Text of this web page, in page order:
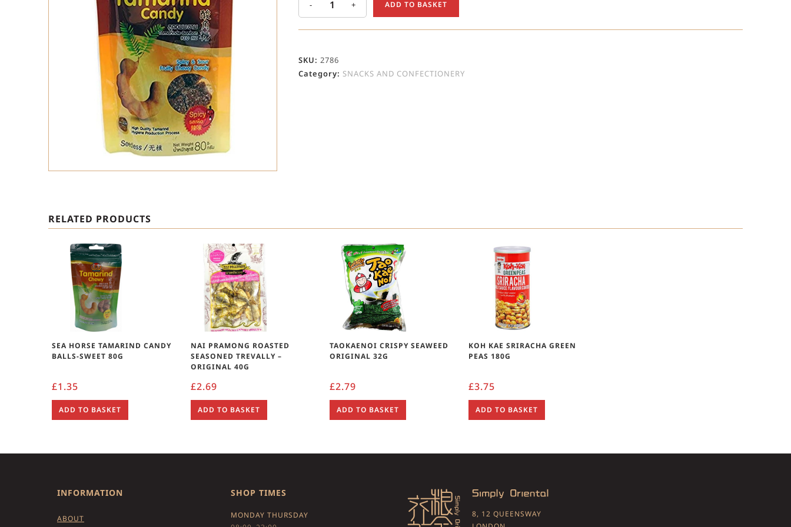
- + ADD TO BASKET
SKU: 2786
Category: SNACKS AND CONFECTIONERY
RELATED PRODUCTS
SEA HORSE TAMARIND CANDY
BALLS-SWEET 80G
£1.35
ADD TO BASKET
NAI PRAMONG ROASTED
SEASONED TREVALLY –
ORIGINAL 40G
£2.69
ADD TO BASKET
TAOKAENOI CRISPY SEAWEED
ORIGINAL 32G
£2.79
ADD TO BASKET
KOH KAE SRIRACHA GREEN
PEAS 180G
£3.75
ADD TO BASKET
INFORMATION
ABOUT
SHOP TIMES
MONDAY THURSDAY
8, 12 QUEENSWAY